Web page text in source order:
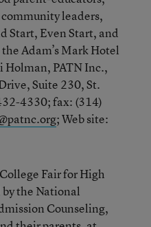
leaders,
Start, Even Start, and
Adam’s Mark Hotel
Holman, PATN Inc.,
Suite 230, St.
4330; fax: (314)
; Web site:
Fair for High
by the National
Counseling,